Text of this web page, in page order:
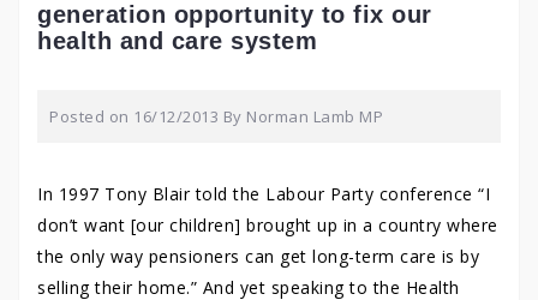
generation opportunity to fix our
health and care system
Posted on 16/12/2013 By Norman Lamb MP
In 1997 Tony Blair told the Labour Party conference “I
don’t want [our children] brought up in a country where
the only way pensioners can get long-term care is by
selling their home.” And yet speaking to the Health